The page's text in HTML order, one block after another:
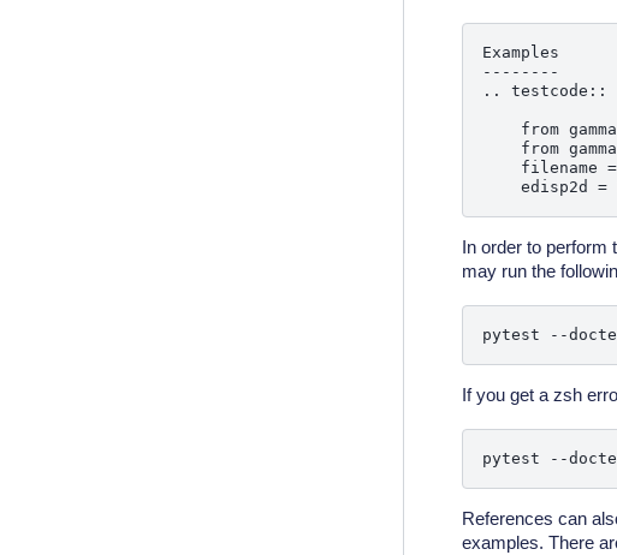
Examples
--------
.. testcode::
from
from
filename
In order to perform
may run the
pytest --
If you get a zsh
pytest --
References can
examples. There